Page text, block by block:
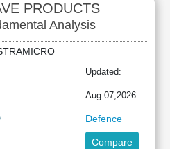
PRODUCTS
Analysis
Updated:
Aug 07,2026
Defence
Compare